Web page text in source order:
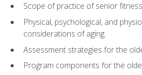
Scope of practice of senior
Physical, psychological, and
considerations of aging.
Assessment strategies for the
Program components for the